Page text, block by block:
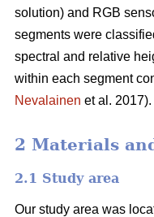
solution) and RGB
segments were
spectral and relative
within each segment
Nevalainen et al. 2017).
2 Materials
2.1 Study area
Our study area was